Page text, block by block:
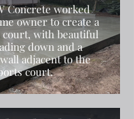
Concrete worked
owner to create a
with beautiful
down and a
adjacent to the
court.